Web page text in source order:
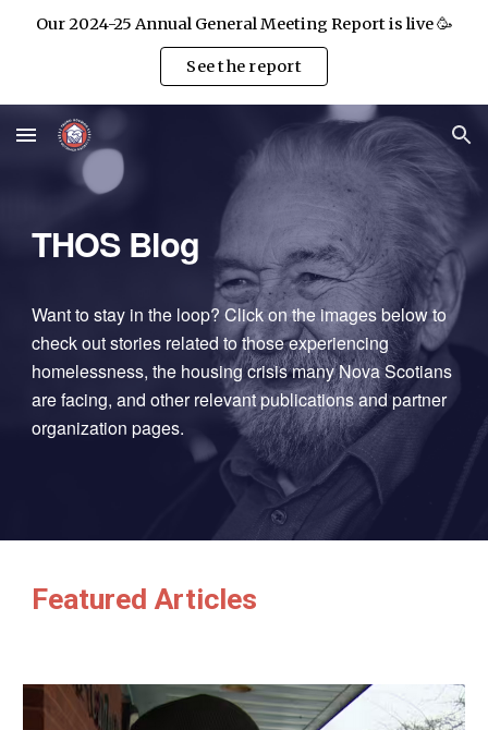
Our 2024-25 Annual General Meeting Report is live 🥳
See the report
THOS Blog
Want to stay in the loop? Click on the images below to
check out stories related to those experiencing
homelessness, the housing crisis many Nova Scotians
are facing, and other relevant publications and partner
organization pages.
Featured Articles